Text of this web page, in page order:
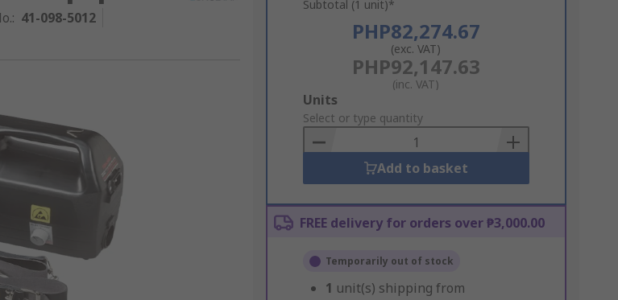
: 41-098-5012
Subtotal (1 unit)*
PHP82,274.67
(exc. VAT)
PHP92,147.63
(inc. VAT)
Add
to
Basket
Units
Select or type quantity
Add to basket
FREE delivery for orders over ₱3,000.00
Temporarily out of stock
1 unit(s) shipping from